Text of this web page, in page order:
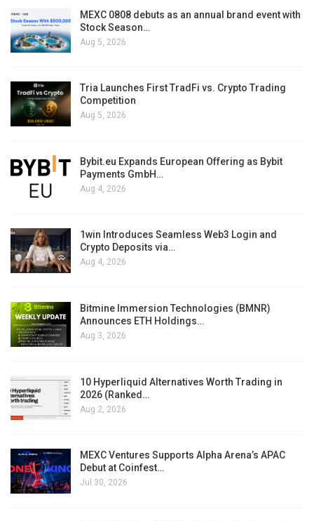
MEXC 0808 debuts as an annual brand event with
Stock Season…
Aug 5, 2026
Tria Launches First TradFi vs. Crypto Trading
Competition
Aug 5, 2026
Bybit.eu Expands European Offering as Bybit
Payments GmbH…
Aug 4, 2026
1win Introduces Seamless Web3 Login and
Crypto Deposits via…
Aug 4, 2026
Bitmine Immersion Technologies (BMNR)
Announces ETH Holdings…
Aug 3, 2026
10 Hyperliquid Alternatives Worth Trading in
2026 (Ranked…
Aug 2, 2026
MEXC Ventures Supports Alpha Arena’s APAC
Debut at Coinfest…
Jul 30, 2026